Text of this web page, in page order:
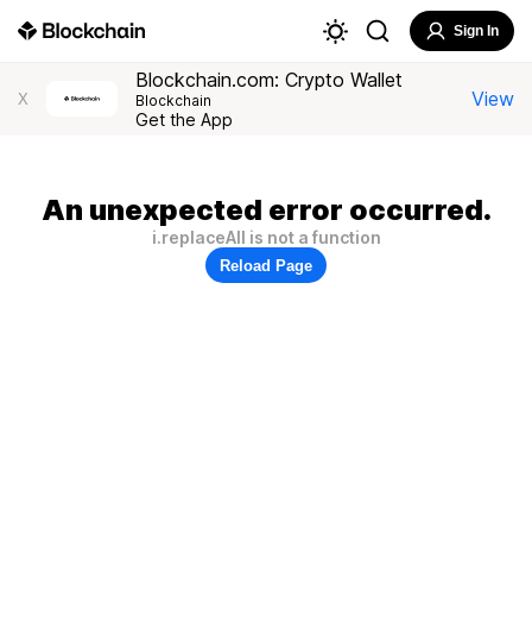
Sign In
X
Blockchain.com: Crypto Wallet
Blockchain
Get the App
View
An unexpected error occurred.
i.replaceAll is not a function
Reload Page